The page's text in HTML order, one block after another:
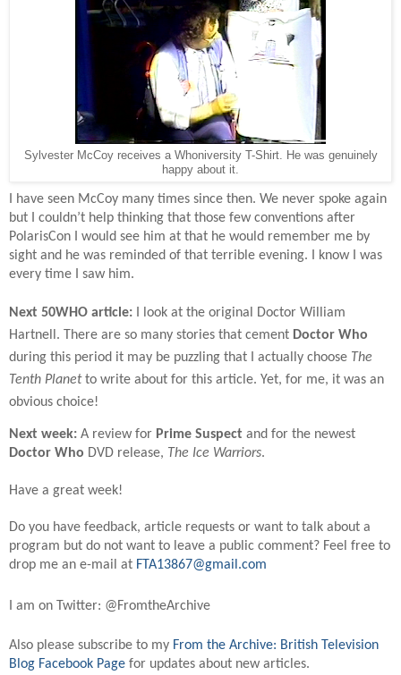
Sylvester McCoy receives a Whoniversity T-Shirt. He was genuinely
happy about it.
I have seen McCoy many times since then. We never spoke again
but I couldn’t help thinking that those few conventions after
PolarisCon I would see him at that he would remember me by
sight and he was reminded of that terrible evening. I know I was
every time I saw him.
Next 50WHO article: I look at the original Doctor William
Hartnell. There are so many stories that cement Doctor Who
during this period it may be puzzling that I actually choose The
Tenth Planetto write about for this article. Yet, for me, it was an
obvious choice!
Next week: A review for Prime Suspect and for the newest
Doctor Who DVD release, The Ice Warriors.
Have a great week!
Do you have feedback, article requests or want to talk about a
program but do not want to leave a public comment? Feel free to
drop me an e-mail at FTA13867@gmail.com
I am on Twitter: @FromtheArchive
Also please subscribe to my From the Archive: British Television
Blog Facebook Page for updates about new articles.